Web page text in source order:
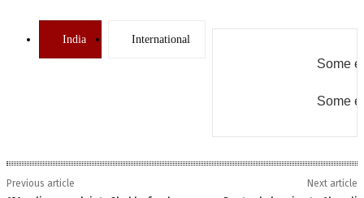
India International
Some
Some
Previous article
Next article